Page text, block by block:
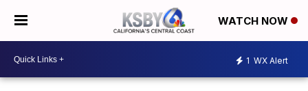
WATCH NOW
1 WX Alert